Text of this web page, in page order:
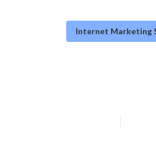
Internet Marketing